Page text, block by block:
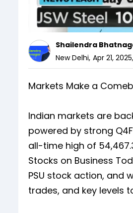
Shailendra
New Delhi, Apr 21, 2025,
Markets Make a
Indian markets are
powered by strong
all-time high of
Stocks on Business
PSU stock action, and
trades, and key levels